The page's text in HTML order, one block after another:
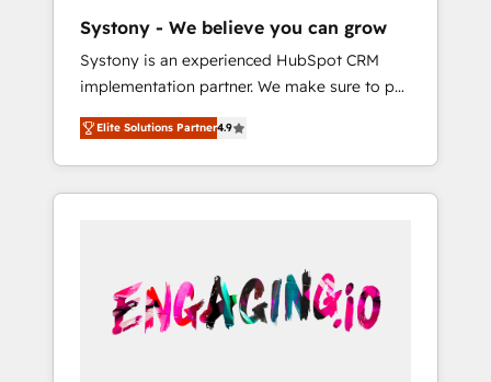
Hubで一体提供。 ▸ 既存CRM・MAからの移行
支援：Salesforce・Marketo・Pardot等からの
移行、カスタム設計、履歴データ移行と活用設
計まで。 ▸ AEO対応：ChatGPT・Perplexity等
のAI検索からの流入・引用を前提にコンテンツ
HubSpotアワード受賞・HUGリーダー ✓
AI活用に関するご相談、現状整理の壁打ちな
ど、構想段階からお気軽にお問い合わせくださ
what others broke. Built for mid-market
reality—practical solutions that work with
your actual headcount and constraints. By the
Numbers 🏆 Top 1% of all HubSpot partners
🔄 Top 5% globally in client retention 📅 8+
years of consistent results since 2017 Who
We Serve Revenue teams, marketing leaders,
unified systems that drive real business
results.
Systony - We believe you can grow
Systony is an experienced HubSpot CRM
implementation partner. We make sure to put
your organization's needs and goals first and
think along with your organization. We are
only satisfied once you are too. Why
Systony? - 20+ years of experience with
onboardings - Own back-end developers -
Complex data migrations (e.g. Salesforce, MS
Dynamics, Perfect View, SuperOffice) -
Elite Solutions Partner4.9